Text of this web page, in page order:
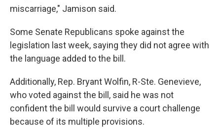
miscarriage," Jamison said.
Some Senate Republicans spoke against the
legislation last week, saying they did not agree with
the language added to the bill.
Additionally, Rep. Bryant Wolfin, R-Ste. Genevieve,
who voted against the bill, said he was not
confident the bill would survive a court challenge
because of its multiple provisions.